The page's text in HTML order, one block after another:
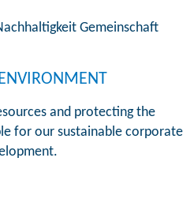
and protecting the
for our sustainable corporate